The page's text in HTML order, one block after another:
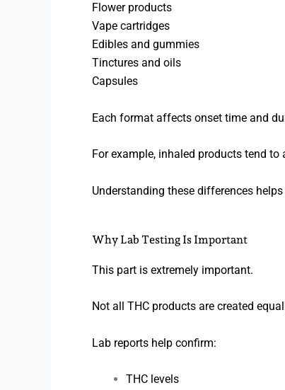
Flower products
Vape cartridges
Edibles and gummies
Tinctures and oils
Capsules
Each format affects onset time and
For example, inhaled products tend
Understanding these differences
Why Lab Testing Is Important
This part is extremely important.
Not all THC products are created
Lab reports help confirm:
THC levels